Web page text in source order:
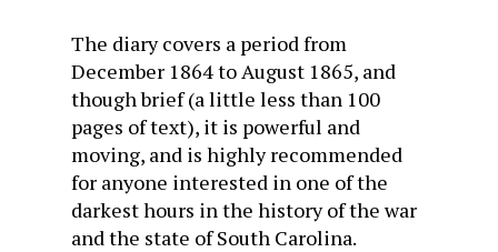
The diary covers a period from
December 1864 to August 1865, and
though brief (a little less than 100
pages of text), it is powerful and
moving, and is highly recommended
for anyone interested in one of the
darkest hours in the history of the war
and the state of South Carolina.